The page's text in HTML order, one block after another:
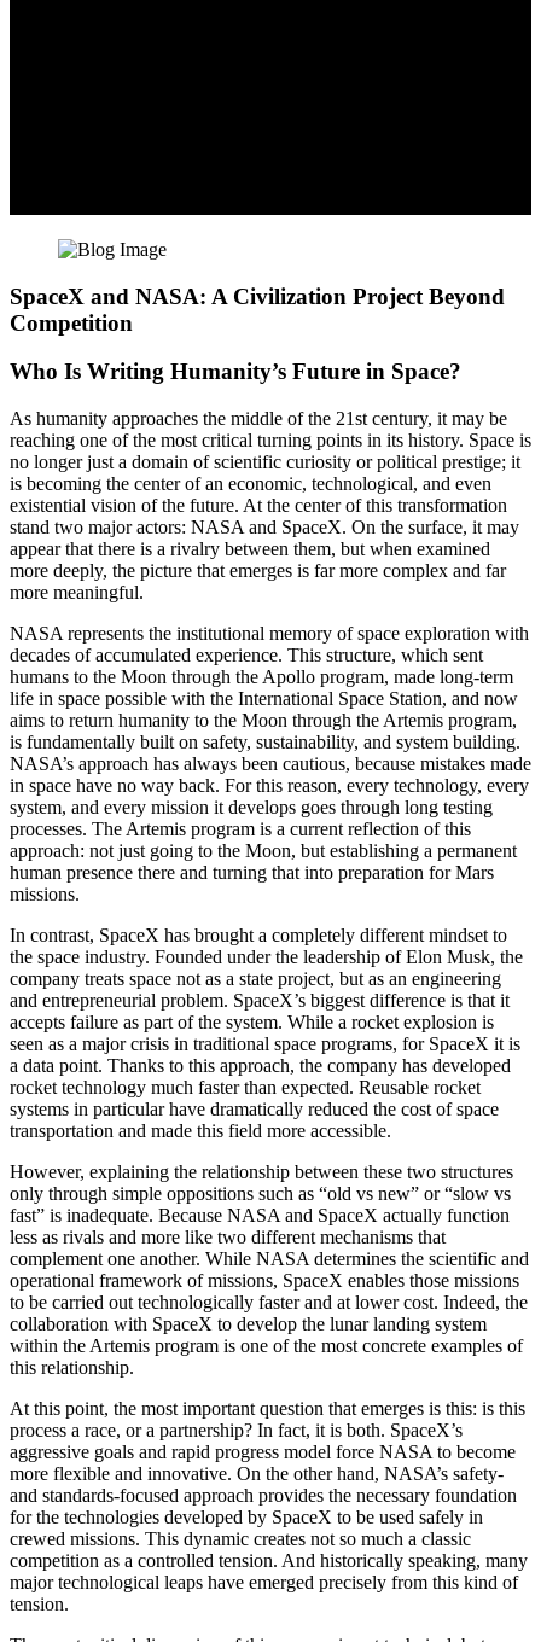
SpaceX and NASA: A Civilization Project Beyond
Competition
Who Is Writing Humanity’s Future in Space?
As humanity approaches the middle of the 21st century, it may be
reaching one of the most critical turning points in its history. Space is
no longer just a domain of scientific curiosity or political prestige; it
is becoming the center of an economic, technological, and even
existential vision of the future. At the center of this transformation
stand two major actors: NASA and SpaceX. On the surface, it may
appear that there is a rivalry between them, but when examined
more deeply, the picture that emerges is far more complex and far
more meaningful.
NASA represents the institutional memory of space exploration with
decades of accumulated experience. This structure, which sent
humans to the Moon through the Apollo program, made long-term
life in space possible with the International Space Station, and now
aims to return humanity to the Moon through the Artemis program,
is fundamentally built on safety, sustainability, and system building.
NASA’s approach has always been cautious, because mistakes made
in space have no way back. For this reason, every technology, every
system, and every mission it develops goes through long testing
processes. The Artemis program is a current reflection of this
approach: not just going to the Moon, but establishing a permanent
human presence there and turning that into preparation for Mars
missions.
In contrast, SpaceX has brought a completely different mindset to
the space industry. Founded under the leadership of Elon Musk, the
company treats space not as a state project, but as an engineering
and entrepreneurial problem. SpaceX’s biggest difference is that it
accepts failure as part of the system. While a rocket explosion is
seen as a major crisis in traditional space programs, for SpaceX it is
a data point. Thanks to this approach, the company has developed
rocket technology much faster than expected. Reusable rocket
systems in particular have dramatically reduced the cost of space
transportation and made this field more accessible.
However, explaining the relationship between these two structures
only through simple oppositions such as “old vs new” or “slow vs
fast” is inadequate. Because NASA and SpaceX actually function
less as rivals and more like two different mechanisms that
complement one another. While NASA determines the scientific and
operational framework of missions, SpaceX enables those missions
to be carried out technologically faster and at lower cost. Indeed, the
collaboration with SpaceX to develop the lunar landing system
within the Artemis program is one of the most concrete examples of
this relationship.
At this point, the most important question that emerges is this: is this
process a race, or a partnership? In fact, it is both. SpaceX’s
aggressive goals and rapid progress model force NASA to become
more flexible and innovative. On the other hand, NASA’s safety-
and standards-focused approach provides the necessary foundation
for the technologies developed by SpaceX to be used safely in
crewed missions. This dynamic creates not so much a classic
competition as a controlled tension. And historically speaking, many
major technological leaps have emerged precisely from this kind of
tension.